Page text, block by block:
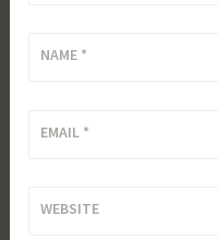
NAME *
EMAIL *
WEBSITE